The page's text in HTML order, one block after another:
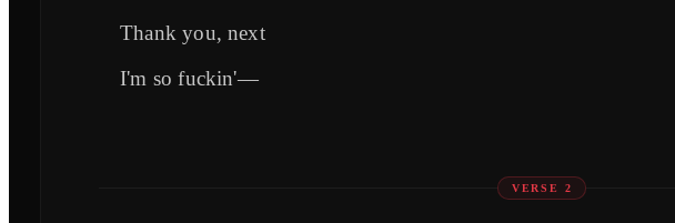
Thank you, next
I'm so fuckin'—
VERSE 2